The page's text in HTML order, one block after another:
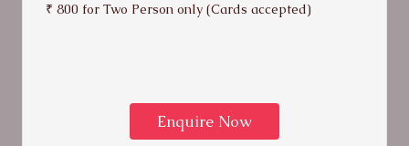
₹ 800 for Two Person only (Cards accepted)
Enquire Now